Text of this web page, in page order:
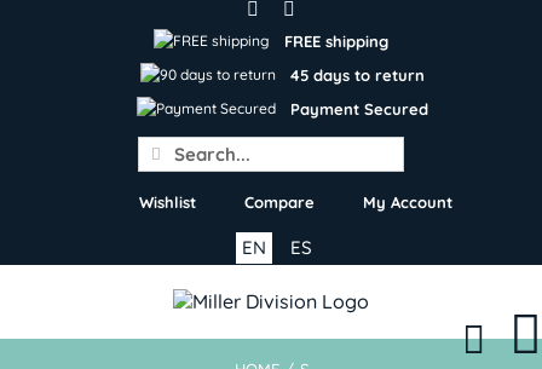
FREE shipping
45 days to return
Payment Secured
Search
for:
Wishlist Compare My Account
ES
EN